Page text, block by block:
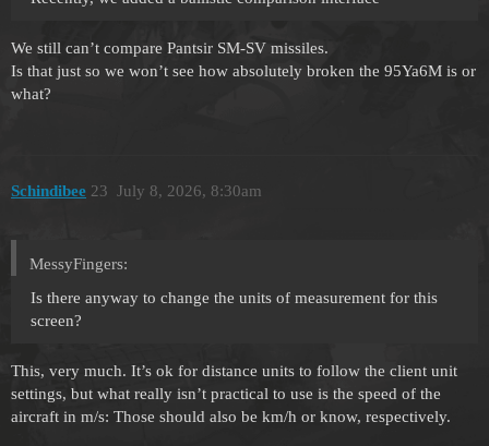
We still can’t compare Pantsir SM-SV missiles.
Is that just so we won’t see how absolutely broken the 95Ya6M is or
what?
Schindibee July 8, 2026, 8:30am
23
MessyFingers:
Is there anyway to change the units of measurement for this
screen?
This, very much. It’s ok for distance units to follow the client unit
settings, but what really isn’t practical to use is the speed of the
aircraft in m/s: Those should also be km/h or know, respectively.